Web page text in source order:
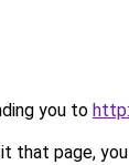
you to
that page,